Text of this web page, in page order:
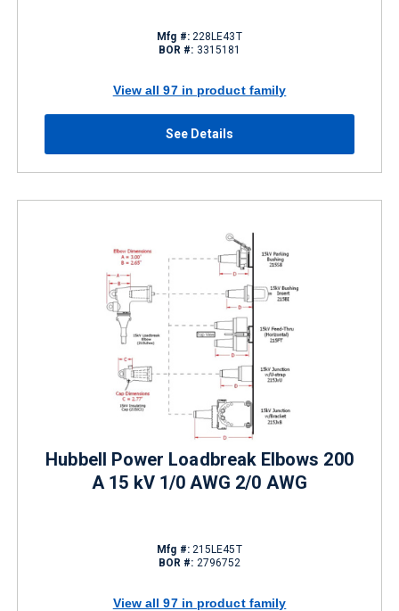
Mfg #:228LE43T
BOR #: 3315181
View all 97 in product family
See Details
Hubbell Power Loadbreak Elbows 200
A 15 kV 1/0 AWG 2/0 AWG
Mfg #:215LE45T
BOR #: 2796752
View all 97 in product family